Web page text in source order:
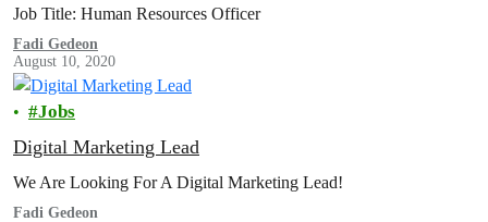
Job Title: Human Resources Officer
Fadi Gedeon
August 10, 2020
Jobs
Digital Marketing Lead
We Are Looking For A Digital Marketing Lead!
Fadi Gedeon